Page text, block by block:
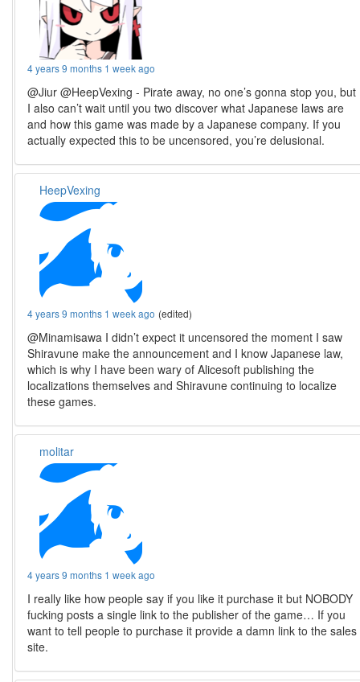
4 years 9 months 1 week ago
@Jiur @HeepVexing - Pirate away, no one’s gonna stop you, but
I also can’t wait until you two discover what Japanese laws are
and how this game was made by a Japanese company. If you
actually expected this to be uncensored, you’re delusional.
HeepVexing
4 years 9 months 1 week ago (edited)
@Minamisawa I didn’t expect it uncensored the moment I saw
Shiravune make the announcement and I know Japanese law,
which is why I have been wary of Alicesoft publishing the
localizations themselves and Shiravune continuing to localize
these games.
molitar
4 years 9 months 1 week ago
I really like how people say if you like it purchase it but NOBODY
fucking posts a single link to the publisher of the game… If you
want to tell people to purchase it provide a damn link to the sales
site.